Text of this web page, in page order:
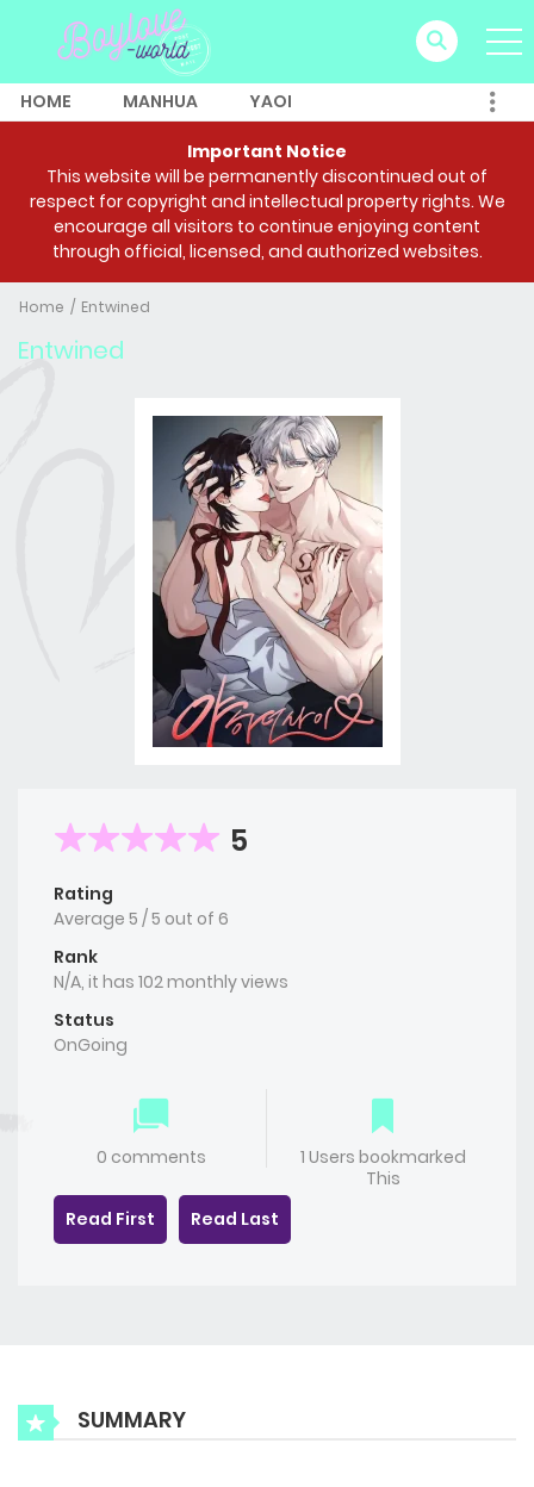
HOME MANHUA YAOI
Important Notice
This website will be permanently discontinued out of
respect for copyright and intellectual property rights. We
encourage all visitors to continue enjoying content
through official, licensed, and authorized websites.
Home Entwined
Entwined
5
Rating
Average 5 /5 out of 6
Rank
N/A, it has 102 monthly views
Status
OnGoing
0 comments
1 Users bookmarked
This
Read First
Read Last
SUMMARY